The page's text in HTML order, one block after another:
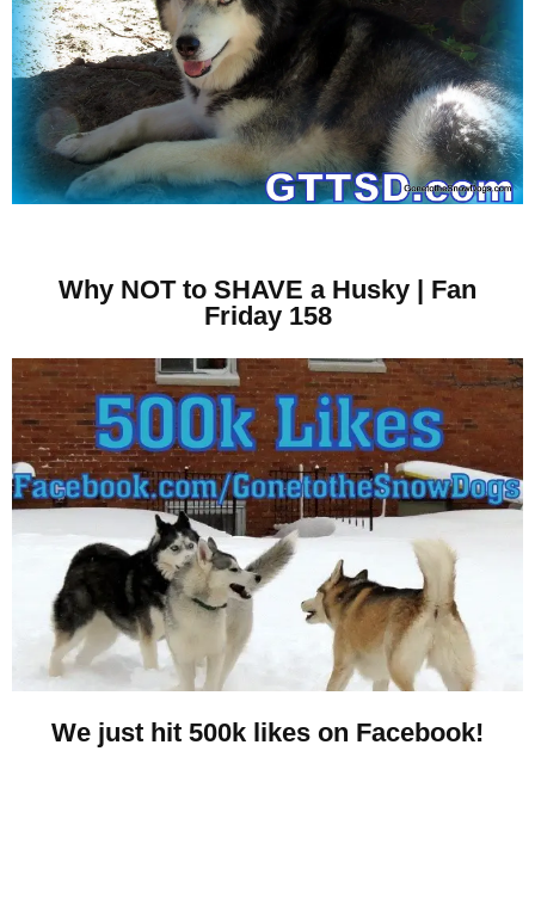
Why NOT to SHAVE a Husky | Fan
Friday 158
We just hit 500k likes on Facebook!